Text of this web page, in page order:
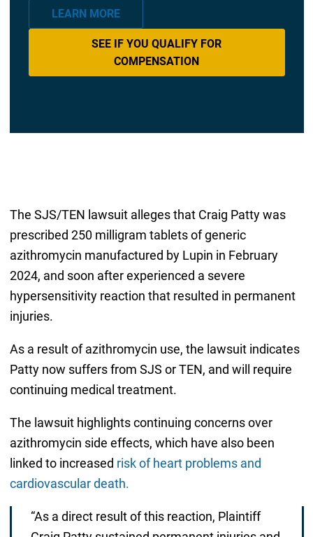
LEARN MORE
SEE IF YOU QUALIFY FOR
COMPENSATION
The SJS/TEN lawsuit alleges that Craig Patty was
prescribed 250 milligram tablets of generic
azithromycin manufactured by Lupin in February
2024, and soon after experienced a severe
hypersensitivity reaction that resulted in permanent
injuries.
As a result of azithromycin use, the lawsuit indicates
Patty now suffers from SJS or TEN, and will require
continuing medical treatment.
The lawsuit highlights continuing concerns over
azithromycin side effects, which have also been
linked to increased risk of heart problems and
cardiovascular death.
“As a direct result of this reaction, Plaintiff